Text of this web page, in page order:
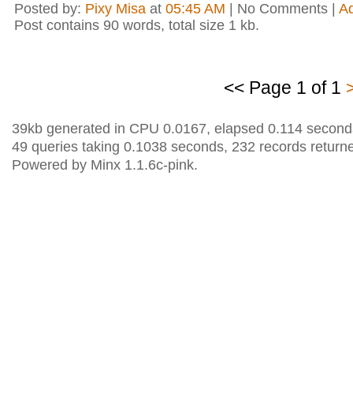
Posted by: Pixy Misa at 05:45 AM | No Comments |
Post contains 90 words, total size 1 kb.
<< Page 1 of 1
39kb generated in CPU 0.0167, elapsed 0.114
49 queries taking 0.1038 seconds, 232 records
Powered by Minx 1.1.6c-pink.